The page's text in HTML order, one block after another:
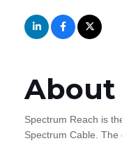
About
Spectrum Reach is
Spectrum Cable.